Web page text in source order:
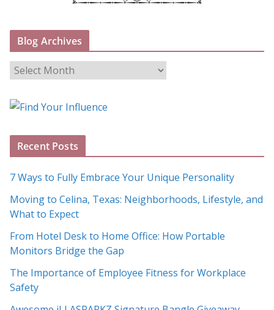
Blog Archives
B
o
A
h
i
v
e
s
Recent Posts
7 Ways to Fully Embrace Your Unique Personality
Moving to Celina, Texas: Neighborhoods, Lifestyle, and
What to Expect
From Hotel Desk to Home Office: How Portable
Monitors Bridge the Gap
The Importance of Employee Fitness for Workplace
Safety